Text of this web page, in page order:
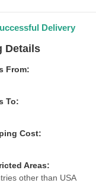
Delivery
Details
From:
To:
Cost:
Areas:
other than USA